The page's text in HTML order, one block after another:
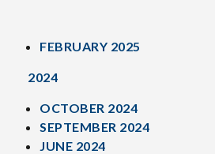
FEBRUARY 2025
2024
OCTOBER 2024
SEPTEMBER 2024
JUNE 2024